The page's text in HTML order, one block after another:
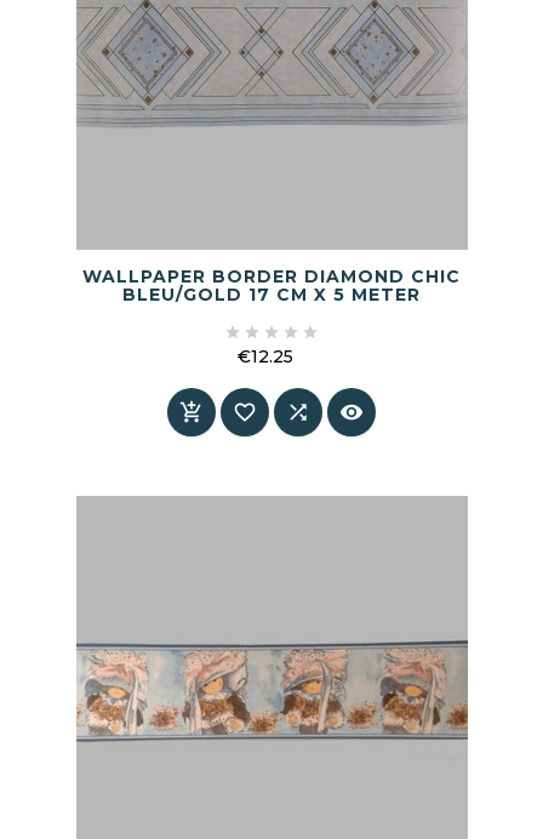
WALLPAPER BORDER DIAMOND CHIC
BLEU/GOLD 17 CM X 5 METER
    
€12.25
   